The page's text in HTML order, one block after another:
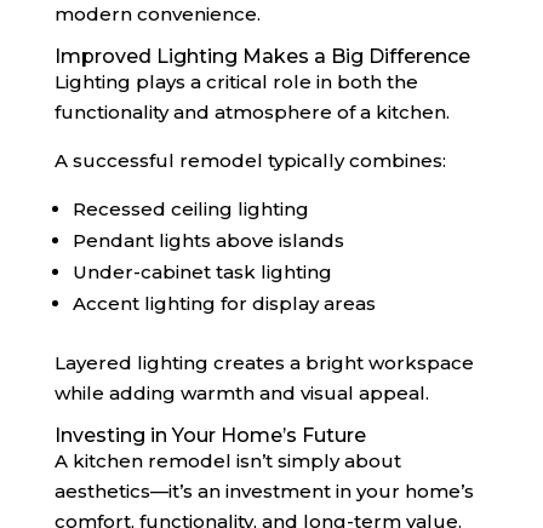
modern convenience.
Improved Lighting Makes a Big Difference
Lighting plays a critical role in both the
functionality and atmosphere of a kitchen.
A successful remodel typically combines:
Recessed ceiling lighting
Pendant lights above islands
Under-cabinet task lighting
Accent lighting for display areas
Layered lighting creates a bright workspace
while adding warmth and visual appeal.
Investing in Your Home’s Future
A kitchen remodel isn’t simply about
aesthetics—it’s an investment in your home’s
comfort, functionality, and long-term value.